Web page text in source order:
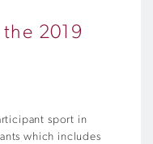
2019
sport in
which includes